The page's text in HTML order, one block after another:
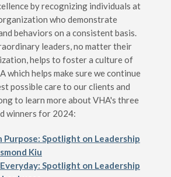
by recognizing individuals at
who demonstrate
behaviors on a consistent basis.
leaders, no matter their
helps to foster a culture of
which helps make sure we continue
possible care to our clients and
to learn more about VHA's three
winners for 2024:
Purpose: Spotlight on Leadership
Kiu
Spotlight on Leadership